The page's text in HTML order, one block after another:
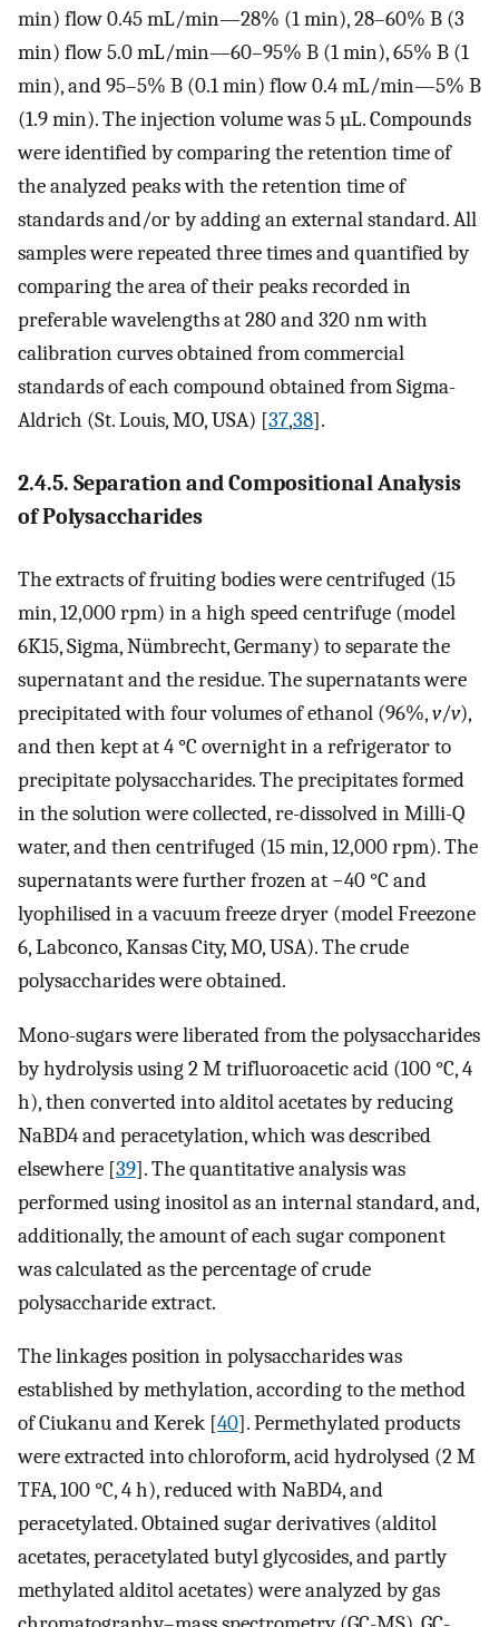
min) flow 0.45 mL/min—28% (1 min), 28–60% B (3
min) flow 5.0 mL/min—60–95% B (1 min), 65% B (1
min), and 95–5% B (0.1 min) flow 0.4 mL/min—5% B
(1.9 min). The injection volume was 5 µL. Compounds
were identified by comparing the retention time of
the analyzed peaks with the retention time of
standards and/or by adding an external standard. All
samples were repeated three times and quantified by
comparing the area of their peaks recorded in
preferable wavelengths at 280 and 320 nm with
calibration curves obtained from commercial
standards of each compound obtained from Sigma-
Aldrich (St. Louis, MO, USA) [37,38].
2.4.5. Separation and Compositional Analysis
of Polysaccharides
The extracts of fruiting bodies were centrifuged (15
min, 12,000 rpm) in a high speed centrifuge (model
6K15, Sigma, Nümbrecht, Germany) to separate the
supernatant and the residue. The supernatants were
precipitated with four volumes of ethanol (96%,v/v),
and then kept at 4 °C overnight in a refrigerator to
precipitate polysaccharides. The precipitates formed
in the solution were collected, re-dissolved in Milli-Q
water, and then centrifuged (15 min, 12,000 rpm). The
supernatants were further frozen at −40 °C and
lyophilised in a vacuum freeze dryer (model Freezone
6, Labconco, Kansas City, MO, USA). The crude
polysaccharides were obtained.
Mono-sugars were liberated from the polysaccharides
by hydrolysis using 2 M trifluoroacetic acid (100 °C, 4
h), then converted into alditol acetates by reducing
NaBD4 and peracetylation, which was described
elsewhere [39]. The quantitative analysis was
performed using inositol as an internal standard, and,
additionally, the amount of each sugar component
was calculated as the percentage of crude
polysaccharide extract.
The linkages position in polysaccharides was
established by methylation, according to the method
of Ciukanu and Kerek [40]. Permethylated products
were extracted into chloroform, acid hydrolysed (2 M
TFA, 100 °C, 4 h), reduced with NaBD4, and
peracetylated. Obtained sugar derivatives (alditol
acetates, peracetylated butyl glycosides, and partly
methylated alditol acetates) were analyzed by gas